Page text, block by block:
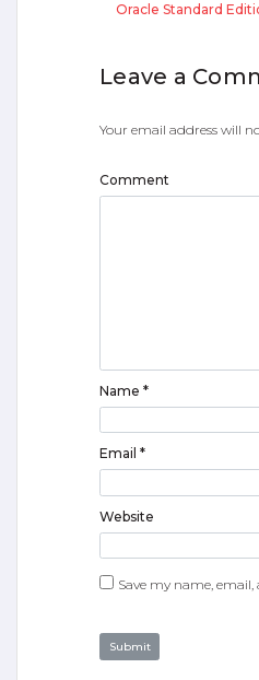
Oracle Standard
Leave a
Your email address will
Comment
Name *
Email *
Website
Save my name,